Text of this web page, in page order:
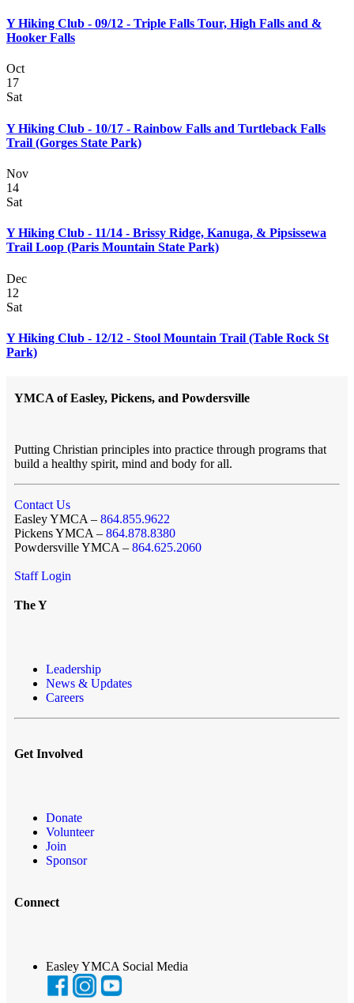
Y Hiking Club - 09/12 - Triple Falls Tour, High Falls and &
Hooker Falls
Oct
17
Sat
Y Hiking Club - 10/17 - Rainbow Falls and Turtleback Falls
Trail (Gorges State Park)
Nov
14
Sat
Y Hiking Club - 11/14 - Brissy Ridge, Kanuga, & Pipsissewa
Trail Loop (Paris Mountain State Park)
Dec
12
Sat
Y Hiking Club - 12/12 - Stool Mountain Trail (Table Rock St
Park)
YMCA of Easley, Pickens, and Powdersville
Putting Christian principles into practice through programs that
build a healthy spirit, mind and body for all.
Contact Us
Easley YMCA – 864.855.9622
Pickens YMCA – 864.878.8380
Powdersville YMCA – 864.625.2060
Staff Login
The Y
Leadership
News & Updates
Careers
Get Involved
Donate
Volunteer
Join
Sponsor
Connect
Easley YMCA Social Media